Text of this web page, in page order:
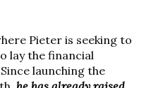
Pieter is seeking to
lay the financial
launching the